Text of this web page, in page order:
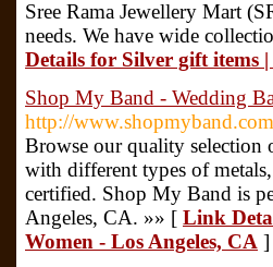
Sree Rama Jewellery Mart
needs. We have wide
Details for Silver gift items
Shop My Band - Wedding
http://
Browse our quality selection
with different types of
certified. Shop My Band is
Angeles, CA. »» [ Link
Women - Los Angeles, CA ]